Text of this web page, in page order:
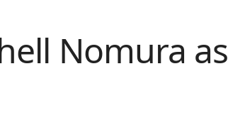
Nomura as